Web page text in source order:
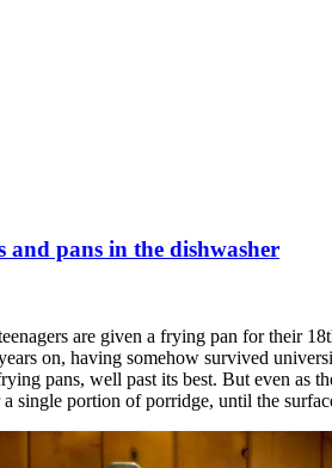
and pans in the dishwasher
are given a frying pan for their
on, having somehow survived
pans, well past its best. But even as
single portion of porridge, until the